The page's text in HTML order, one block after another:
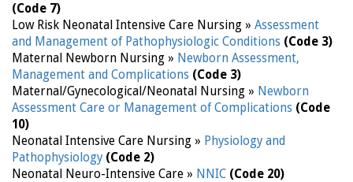
(Code 7)
Low Risk Neonatal Intensive Care Nursing » Assessment
and Management of Pathophysiologic Conditions (Code 3)
Maternal Newborn Nursing » Newborn Assessment,
Management and Complications (Code 3)
Maternal/Gynecological/Neonatal Nursing » Newborn
Assessment Care or Management of Complications (Code
10)
Neonatal Intensive Care Nursing » Physiology and
Pathophysiology (Code 2)
Neonatal Neuro-Intensive Care » NNIC (Code 20)